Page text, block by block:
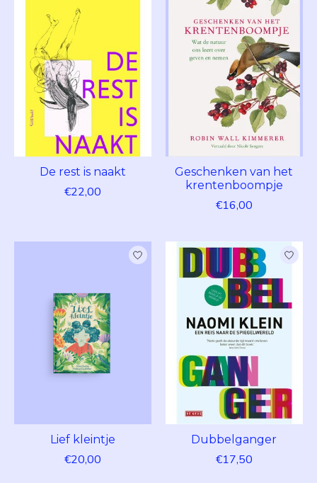
De rest is naakt
€22,00
Geschenken van het
krentenboompje
€16,00
Lief kleintje
€20,00
Dubbelganger
€17,50